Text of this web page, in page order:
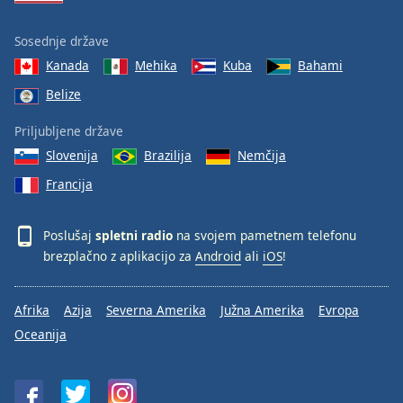
Sosednje države
Kanada
Mehika Kuba
Bahami
Belize
Priljubljene države
Slovenija
Brazilija
Nemčija
Francija
Poslušaj spletni radio na svojem pametnem telefonu
brezplačno z aplikacijo za Android ali iOS!
Afrika Azija Severna Amerika Južna Amerika
Evropa
Oceanija